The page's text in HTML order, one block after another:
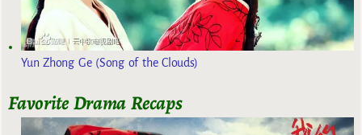
Yun Zhong Ge (Song of the Clouds)
Favorite Drama Recaps